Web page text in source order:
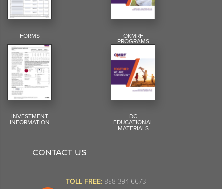
FORMS OKMRF
PROGRAMS
INVESTMENT
INFORMATION
DC
EDUCATIONAL
MATERIALS
CONTACT US
TOLL FREE: 888-394-6673